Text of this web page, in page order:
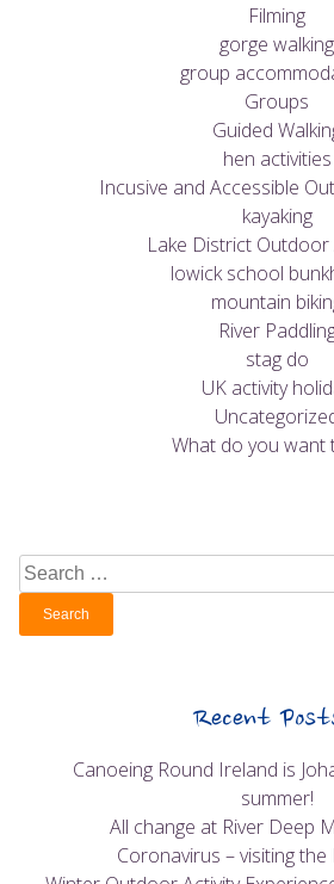
Filming
gorge walking
group
Groups
Guided
hen activities
Incusive and Accessible
kayaking
Lake District Outdoor
lowick school
mountain
River
stag do
UK activity
What do you want
Search
for:
Recent
Canoeing Round Ireland is
summer!
All change at River Deep
Coronavirus – visiting